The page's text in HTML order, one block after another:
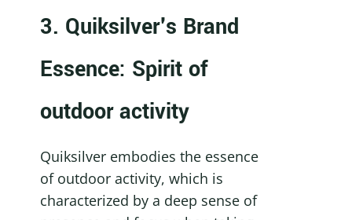
3. Quiksilver's Brand
Essence: Spirit of
outdoor activity
Quiksilver embodies the essence
of outdoor activity, which is
characterized by a deep sense of